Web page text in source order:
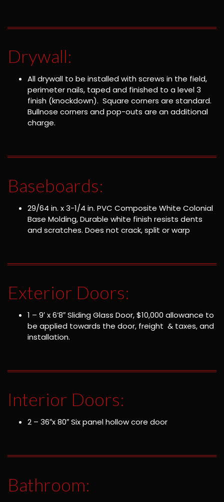
Drywall:
All drywall to be installed with screws in the field,
perimeter nails, taped and finished to a level 3
finish (knockdown). Square corners are standard.
Bullnose corners and pop-outs are an additional
charge.
Baseboards:
29/64 in. x 3-1/4 in. PVC Composite White Colonial
Base Molding, Durable white finish resists dents
and scratches. Does not crack, split or warp
Exterior Doors:
1 – 9′ x 6’8″ Sliding Glass Door, $10,000 allowance to
be applied towards the door, freight & taxes, and
installation.
Interior Doors:
2 – 36″x 80″ Six panel hollow core door
Bathroom: